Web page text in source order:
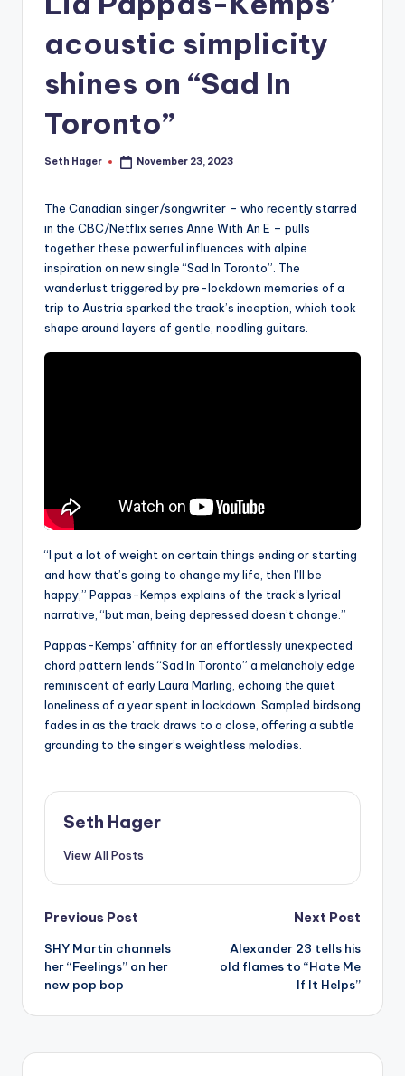
acoustic simplicity
shines on “Sad In
Toronto”
Posted
Seth Hager November 23, 2023
The Canadian singer/songwriter – who recently starred
in the CBC/Netflix series Anne With An E – pulls
together these powerful influences with alpine
inspiration on new single “Sad In Toronto”. The
wanderlust triggered by pre-lockdown memories of a
trip to Austria sparked the track’s inception, which took
shape around layers of gentle, noodling guitars.
“I put a lot of weight on certain things ending or starting
and how that’s going to change my life, then I’ll be
happy,” Pappas-Kemps explains of the track’s lyrical
narrative, “but man, being depressed doesn’t change.”
Pappas-Kemps’ affinity for an effortlessly unexpected
chord pattern lends “Sad In Toronto” a melancholy edge
reminiscent of early Laura Marling, echoing the quiet
loneliness of a year spent in lockdown. Sampled birdsong
fades in as the track draws to a close, offering a subtle
grounding to the singer’s weightless melodies.
Seth Hager
View All Posts
Post
navigation
Previous Post
SHY Martin channels
her “Feelings” on her
new pop bop
Next Post
Alexander 23 tells his
old flames to “Hate Me
If It Helps”